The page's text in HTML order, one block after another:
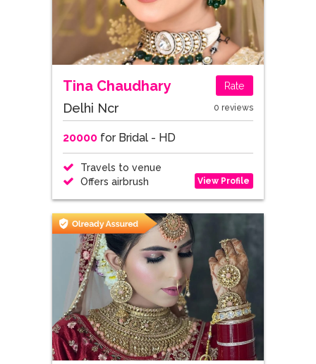
Tina Chaudhary Rate
Delhi Ncr 0 reviews
20000for Bridal - HD
Travels to venue
Offers airbrush
View Profile